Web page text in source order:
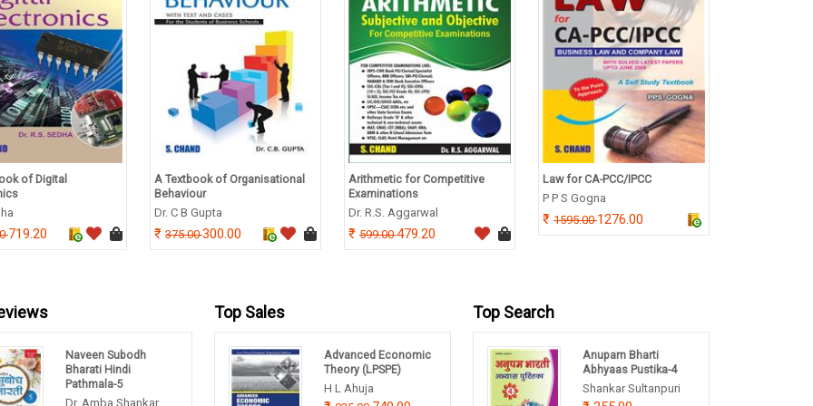
of Digital
719.20
A Textbook of Organisational
Behaviour
Dr. C B Gupta
375.00300.00
Arithmetic for Competitive
Examinations
Dr. R.S. Aggarwal
599.00479.20
Law for CA-PCC/IPCC
P P S Gogna
1595.001276.00
Naveen Subodh
Bharati Hindi
Pathmala-5
Dr. Amba Shankar
Top Sales
Advanced Economic
Theory (LPSPE)
H L Ahuja
Top Search
Anupam Bharti
Abhyaas Pustika-4
Shankar Sultanpuri